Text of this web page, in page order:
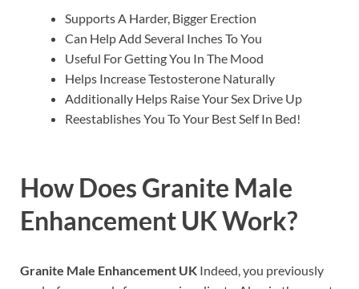
Supports A Harder, Bigger Erection
Can Help Add Several Inches To You
Useful For Getting You In The Mood
Helps Increase Testosterone Naturally
Additionally Helps Raise Your Sex Drive Up
Reestablishes You To Your Best Self In Bed!
How Does Granite Male
Enhancement UKWork?
Granite Male Enhancement UK Indeed, you previously